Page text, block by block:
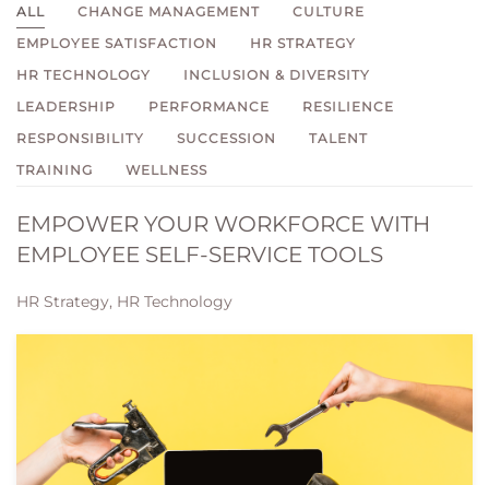
ALL CHANGE MANAGEMENT
CULTURE
EMPLOYEE SATISFACTION
HR STRATEGY
HR TECHNOLOGY
INCLUSION & DIVERSITY
LEADERSHIP
PERFORMANCE
RESILIENCE
RESPONSIBILITY
SUCCESSION
TALENT
TRAINING
WELLNESS
EMPOWER YOUR WORKFORCE WITH
EMPLOYEE SELF-SERVICE TOOLS
HR Strategy, HR Technology